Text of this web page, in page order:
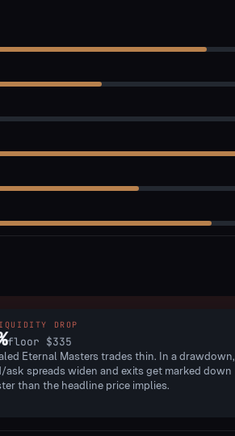
DROP
floor $335
Eternal Masters trades thin. In a drawdown,
ask spreads widen and exits get marked down
than the headline price implies.